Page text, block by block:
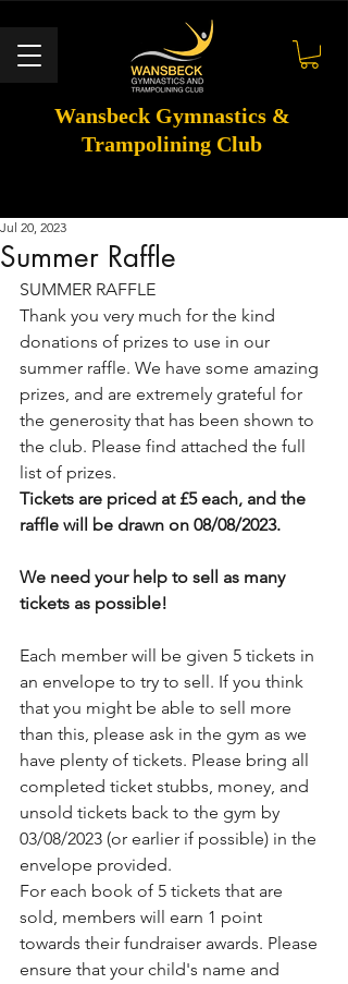
Wansbeck Gymnastics &
Trampolining Club
Summer Raffle
Jul 20, 2023
SUMMER RAFFLE
Thank you very much for the kind
donations of prizes to use in our
summer raffle. We have some amazing
prizes, and are extremely grateful for
the generosity that has been shown to
the club. Please find attached the full
list of prizes.
Tickets are priced at £5 each, and the
raffle will be drawn on 08/08/2023.
We need your help to sell as many
tickets as possible!
Each member will be given 5 tickets in
an envelope to try to sell. If you think
that you might be able to sell more
than this, please ask in the gym as we
have plenty of tickets. Please bring all
completed ticket stubbs, money, and
unsold tickets back to the gym by
03/08/2023 (or earlier if possible) in the
envelope provided.
For each book of 5 tickets that are
sold, members will earn 1 point
towards their fundraiser awards. Please
ensure that your child's name and